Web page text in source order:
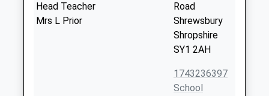
Head Teacher
Mrs L Prior
Road
Shrewsbury
Shropshire
SY1 2AH
1743236397
School